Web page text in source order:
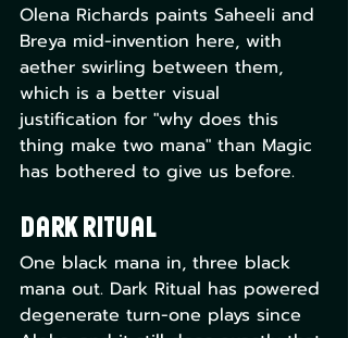
Olena Richards paints Saheeli and
Breya mid-invention here, with
aether swirling between them,
which is a better visual
justification for "why does this
thing make two mana" than Magic
has bothered to give us before.
Dark Ritual
One black mana in, three black
mana out. Dark Ritual has powered
degenerate turn-one plays since